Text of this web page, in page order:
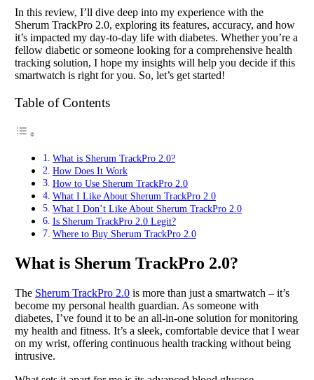
In this review, I’ll dive deep into my experience with the
Sherum TrackPro 2.0, exploring its features, accuracy, and how
it’s impacted my day-to-day life with diabetes. Whether you’re a
fellow diabetic or someone looking for a comprehensive health
tracking solution, I hope my insights will help you decide if this
smartwatch is right for you. So, let’s get started!
Table of Contents
What is Sherum TrackPro 2.0?
How Does It Work
How to Use Sherum TrackPro 2.0
What I Like About Sherum TrackPro 2.0
What I Don’t Like About Sherum TrackPro 2.0
Is Sherum TrackPro 2.0 Legit?
Where to Buy Sherum TrackPro 2.0
What is Sherum TrackPro 2.0?
The Sherum TrackPro 2.0 is more than just a smartwatch – it’s
become my personal health guardian. As someone with
diabetes, I’ve found it to be an all-in-one solution for monitoring
my health and fitness. It’s a sleek, comfortable device that I wear
on my wrist, offering continuous health tracking without being
intrusive.